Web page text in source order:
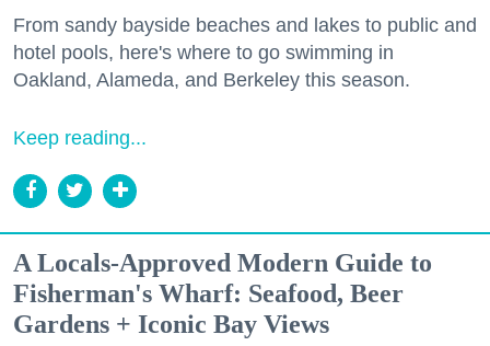
From sandy bayside beaches and lakes to public and
hotel pools, here's where to go swimming in
Oakland, Alameda, and Berkeley this season.
Keep reading...
A Locals-Approved Modern Guide to
Fisherman's Wharf: Seafood, Beer
Gardens + Iconic Bay Views